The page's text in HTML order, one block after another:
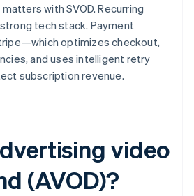
with SVOD. Recurring
tech stack. Payment
optimizes checkout,
and uses intelligent retry
subscription revenue.
video
(AVOD)?